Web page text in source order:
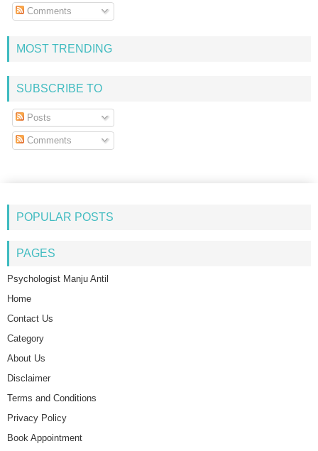
Comments
MOST TRENDING
SUBSCRIBE TO
Posts
Comments
POPULAR POSTS
PAGES
Psychologist Manju Antil
Home
Contact Us
Category
About Us
Disclaimer
Terms and Conditions
Privacy Policy
Book Appointment